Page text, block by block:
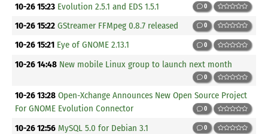
10-26 15:23 Evolution 2.5.1 and EDS 1.5.1 0
10-26 15:22 GStreamer FFMpeg 0.8.7 released 0
10-26 15:21 Eye of GNOME 2.13.1 0
10-26 14:48 New mobile Linux group to launch next month
0
10-26 13:28 Open-Xchange Announces New Open Source Project
For GNOME Evolution Connector
0
10-26 12:56 MySQL 5.0 for Debian 3.1 0